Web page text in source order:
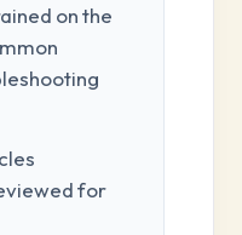
on the
for